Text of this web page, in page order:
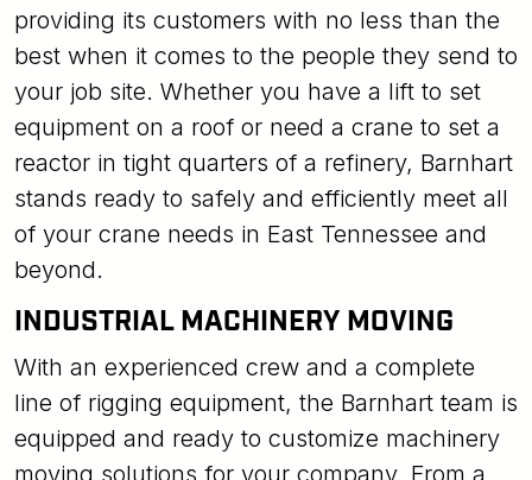
providing its customers with no less than the
best when it comes to the people they send to
your job site. Whether you have a lift to set
equipment on a roof or need a crane to set a
reactor in tight quarters of a refinery, Barnhart
stands ready to safely and efficiently meet all
of your crane needs in East Tennessee and
beyond.
INDUSTRIAL MACHINERY MOVING
With an experienced crew and a complete
line of rigging equipment, the Barnhart team is
equipped and ready to customize machinery
moving solutions for your company. From a